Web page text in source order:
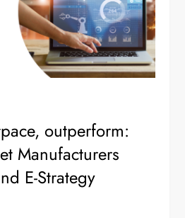
outperform:
Manufacturers
E-Strategy